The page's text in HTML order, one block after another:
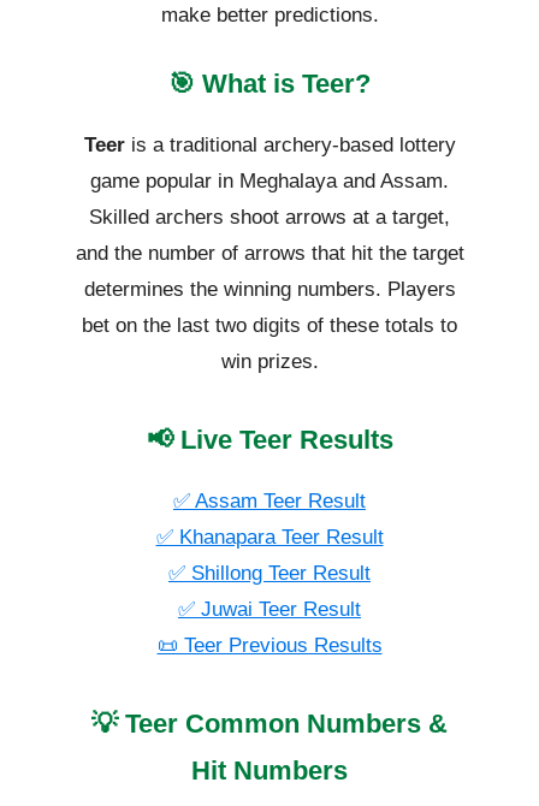
make better predictions.
🎯 What is Teer?
Teeris a traditional archery-based lottery
game popular in Meghalaya and Assam.
Skilled archers shoot arrows at a target,
and the number of arrows that hit the target
determines the winning numbers. Players
bet on the last two digits of these totals to
win prizes.
📢 Live Teer Results
✅ Assam Teer Result
✅ Khanapara Teer Result
✅ Shillong Teer Result
✅ Juwai Teer Result
📜 Teer Previous Results
💡 Teer Common Numbers &
Hit Numbers